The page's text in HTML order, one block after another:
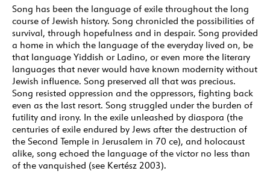
21 Tauben vergiften / Poisoning Pigeons (2:46)
HERMANN LEOPOLDI (1888 – 1959) AND ROBERT
KATSCHER (1894 – 1942)
22 Ich bin ein unverbesserlicher Optimist / I’m
an Irrepressible Optimist (3:46)
MISHA SPOLIANSKY (1898 – 1985) / MARCELLUS
SCHIFFER (1892 – 1932)
23 Heute Nacht oder nie / Tonight or Never (3:22)
FRIEDRICH HOLLANDER (1896 – 1976)
24 Marianka (2:32)
Song has been the language of exile throughout the long
course of Jewish history. Song chronicled the possibilities of
survival, through hopefulness and in despair. Song provided
a home in which the language of the everyday lived on, be
that language Yiddish or Ladino, or even more the literary
languages that never would have known modernity without
Jewish influence. Song preserved all that was precious.
Song resisted oppression and the oppressors, fighting back
even as the last resort. Song struggled under the burden of
futility and irony. In the exile unleashed by diaspora (the
centuries of exile endured by Jews after the destruction of
the Second Temple in Jerusalem in 70 ce), and holocaust
alike, song echoed the language of the victor no less than
of the vanquished (see Kertész 2003).